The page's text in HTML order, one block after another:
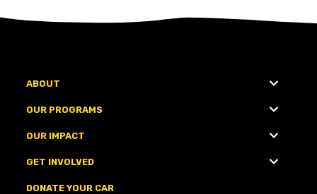
ABOUT
OUR PROGRAMS
OUR IMPACT
GET INVOLVED
DONATE YOUR CAR